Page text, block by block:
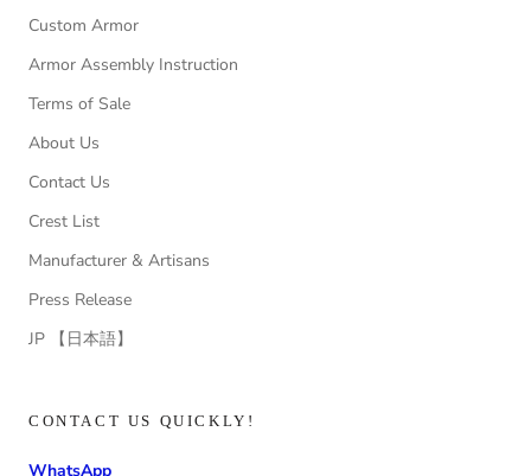
Custom Armor
Armor Assembly Instruction
Terms of Sale
About Us
Contact Us
Crest List
Manufacturer & Artisans
Press Release
JP 【日本語】
CONTACT US QUICKLY!
WhatsApp